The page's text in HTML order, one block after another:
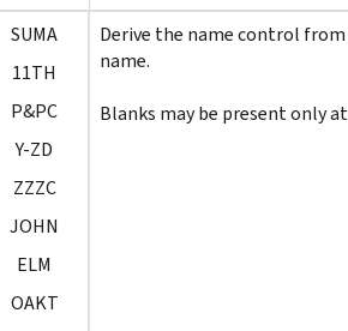
SUMA
11TH
P&PC
Y-ZD
ZZZC
JOHN
ELM
OAKT
Derive the name control
name.
Blanks may be present only